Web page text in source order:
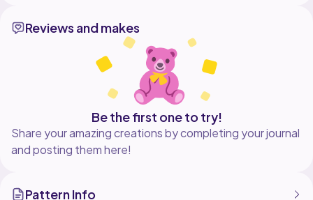
adorable stacker.
Reviews and makes
Be the first one to try!
Share your amazing creations by completing your journal
and posting them here!
Pattern Info